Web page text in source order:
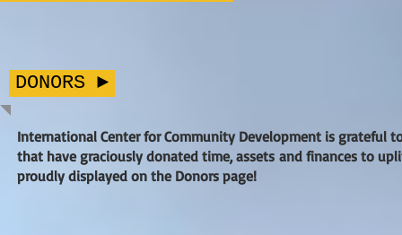
DONORS ►
International Center for Community Development is grateful
that have graciously donated time, assets and finances to
proudly displayed on the Donors page!